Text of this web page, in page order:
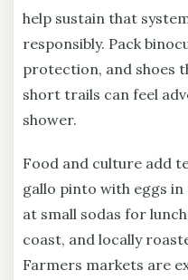
help sustain that
responsibly. Pack
protection, and shoes
short trails can feel
shower.
Food and culture add
gallo pinto with eggs
at small sodas for
coast, and locally
Farmers markets are